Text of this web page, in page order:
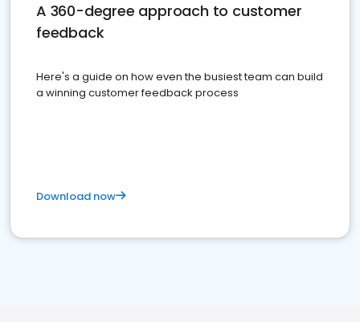
A 360-degree approach to customer
feedback
Here's a guide on how even the busiest team can build
a winning customer feedback process
Download now